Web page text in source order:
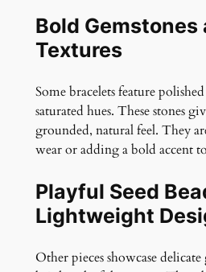
i
y
Bold Gemstones
Textures
Some bracelets feature
saturated hues. These stones
grounded, natural feel. They
wear or adding a bold accent
Playful Seed
Lightweight
Other pieces showcase delicate